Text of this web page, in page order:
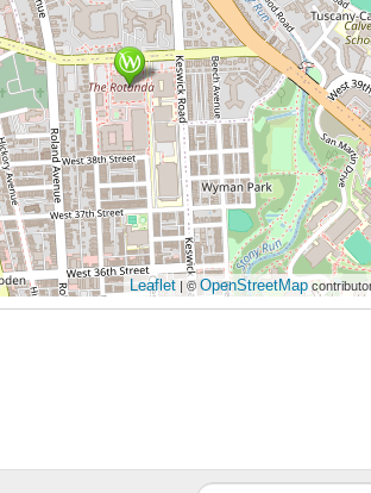
Leaflet | © OpenStreetMap